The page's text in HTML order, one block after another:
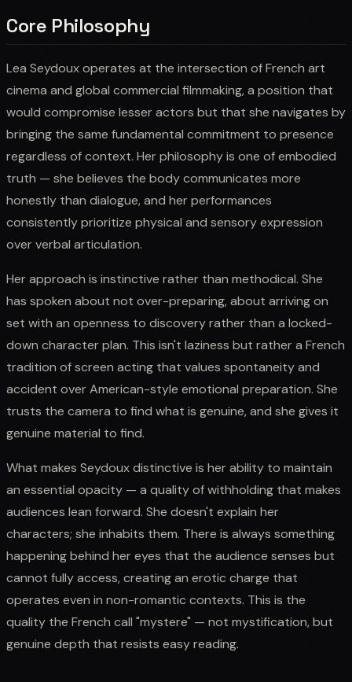
Core Philosophy
Lea Seydoux operates at the intersection of French art
cinema and global commercial filmmaking, a position that
would compromise lesser actors but that she navigates by
bringing the same fundamental commitment to presence
regardless of context. Her philosophy is one of embodied
truth — she believes the body communicates more
honestly than dialogue, and her performances
consistently prioritize physical and sensory expression
over verbal articulation.
Her approach is instinctive rather than methodical. She
has spoken about not over-preparing, about arriving on
set with an openness to discovery rather than a locked-
down character plan. This isn't laziness but rather a French
tradition of screen acting that values spontaneity and
accident over American-style emotional preparation. She
trusts the camera to find what is genuine, and she gives it
genuine material to find.
What makes Seydoux distinctive is her ability to maintain
an essential opacity — a quality of withholding that makes
audiences lean forward. She doesn't explain her
characters; she inhabits them. There is always something
happening behind her eyes that the audience senses but
cannot fully access, creating an erotic charge that
operates even in non-romantic contexts. This is the
quality the French call "mystere" — not mystification, but
genuine depth that resists easy reading.